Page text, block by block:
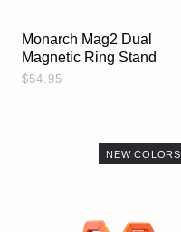
Monarch Mag2 Dual
Magnetic Ring Stand
$54.95
NEW COLORS